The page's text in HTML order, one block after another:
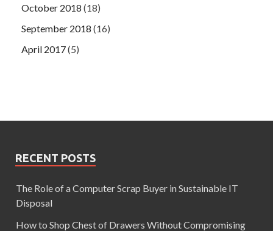
October 2018 (18)
September 2018 (16)
April 2017(5)
RECENT POSTS
The Role of a Computer Scrap Buyer in Sustainable IT
Disposal
How to Shop Chest of Drawers Without Compromising